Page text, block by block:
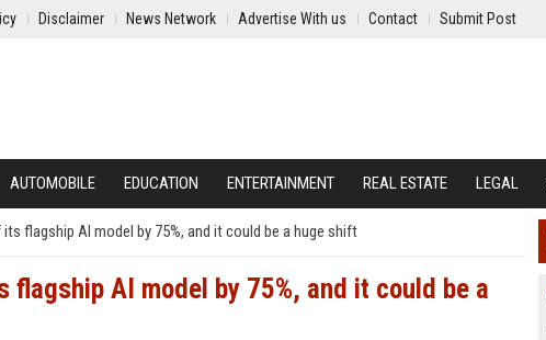
Disclaimer News Network Advertise With us Contact Submit Post
AUTOMOBILE EDUCATION ENTERTAINMENT REAL ESTATE LEGAL
flagship AI model by 75%, and it could be a huge shift
flagship AI model by 75%, and it could be a